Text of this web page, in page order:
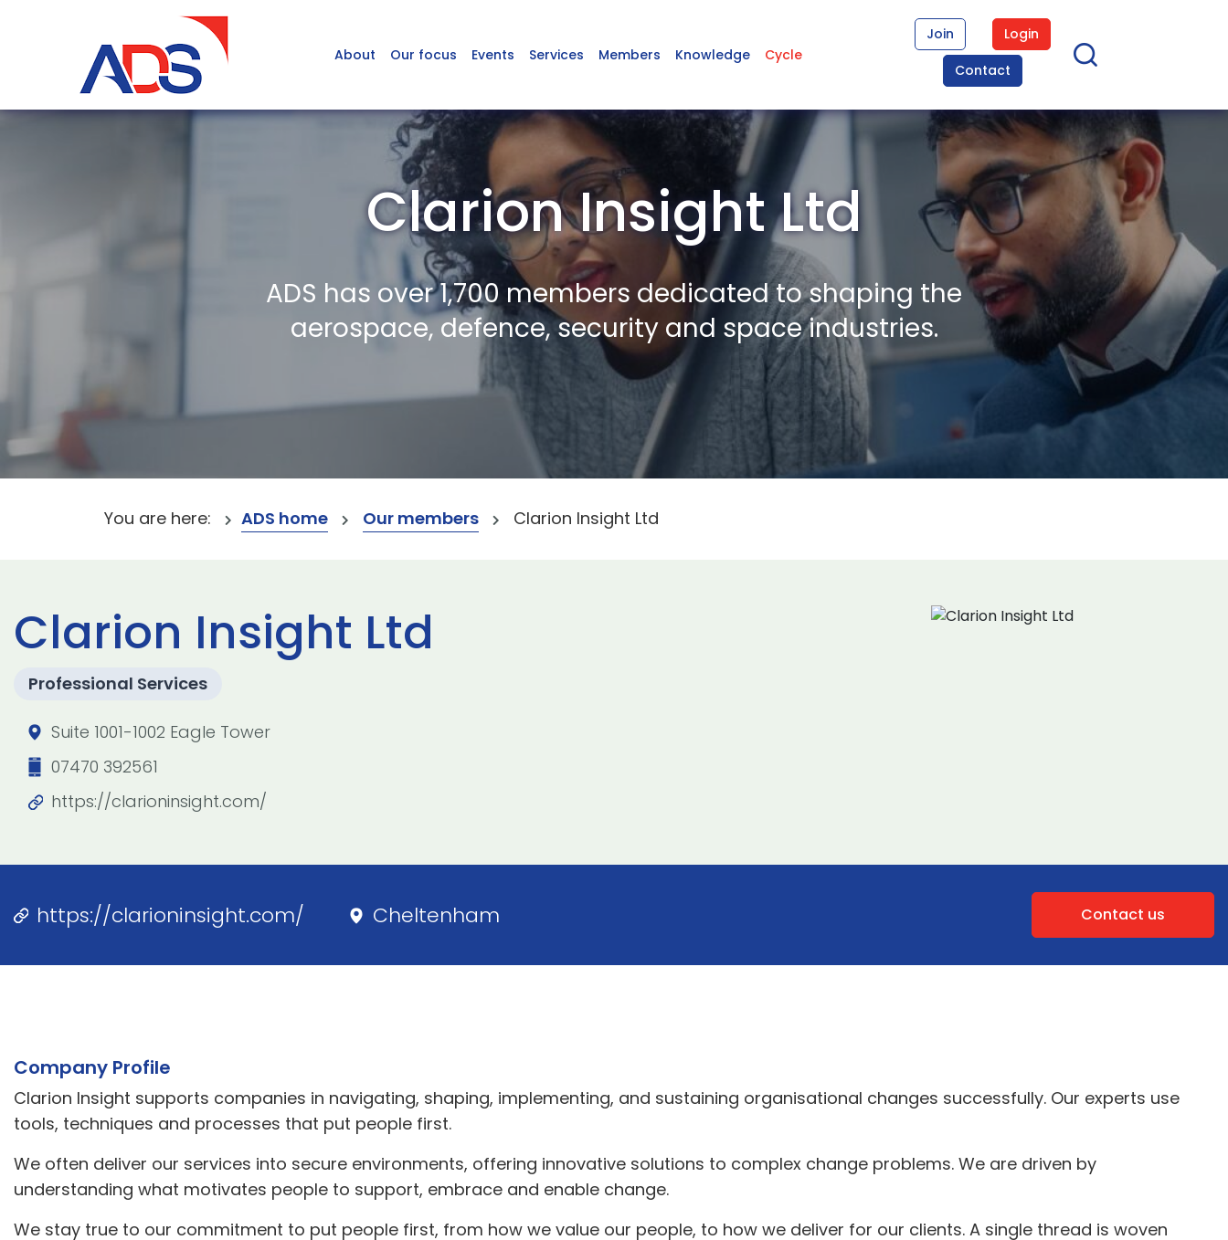
About Our focus Events Services Members Knowledge Cycle
Join
Login
Contact
Clarion Insight Ltd
ADS has over 1,700 members dedicated to shaping the
aerospace, defence, security and space industries.
You are here: ADS home Our members Clarion Insight Ltd
Clarion Insight Ltd
Professional Services
Suite 1001-1002 Eagle Tower
07470 392561
https://clarioninsight.com/
https://clarioninsight.com/ Cheltenham Contact us
Company Profile
Clarion Insight supports companies in navigating, shaping, implementing, and sustaining organisational changes successfully. Our experts use
tools, techniques and processes that put people first.
We often deliver our services into secure environments, offering innovative solutions to complex change problems. We are driven by
understanding what motivates people to support, embrace and enable change.
We stay true to our commitment to put people first, from how we value our people, to how we deliver for our clients. A single thread is woven